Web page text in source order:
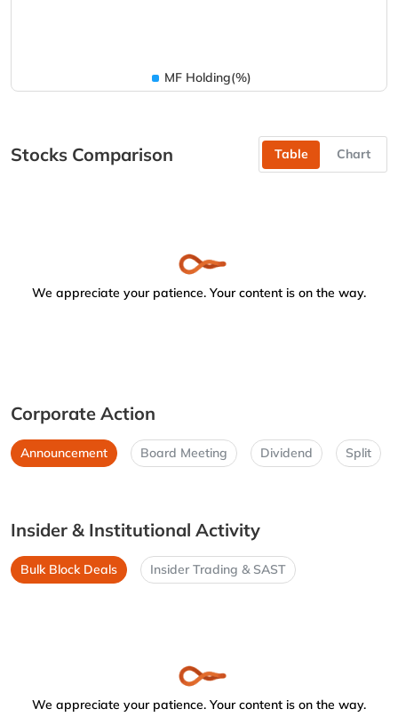
MF Holding(%)
Stocks Comparison Table Chart
We appreciate your patience. Your content is on the way.
Corporate Action
Announcement Board Meeting Dividend Split
Insider & Institutional Activity
Bulk Block Deals Insider Trading & SAST
We appreciate your patience. Your content is on the way.